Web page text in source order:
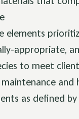
elements
appropriate,
to meet
and
as defined